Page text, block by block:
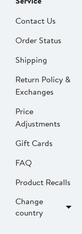
Contact Us
Order Status
Shipping
Return Policy &
Exchanges
Price
Adjustments
Gift Cards
FAQ
Product Recalls
Change
country